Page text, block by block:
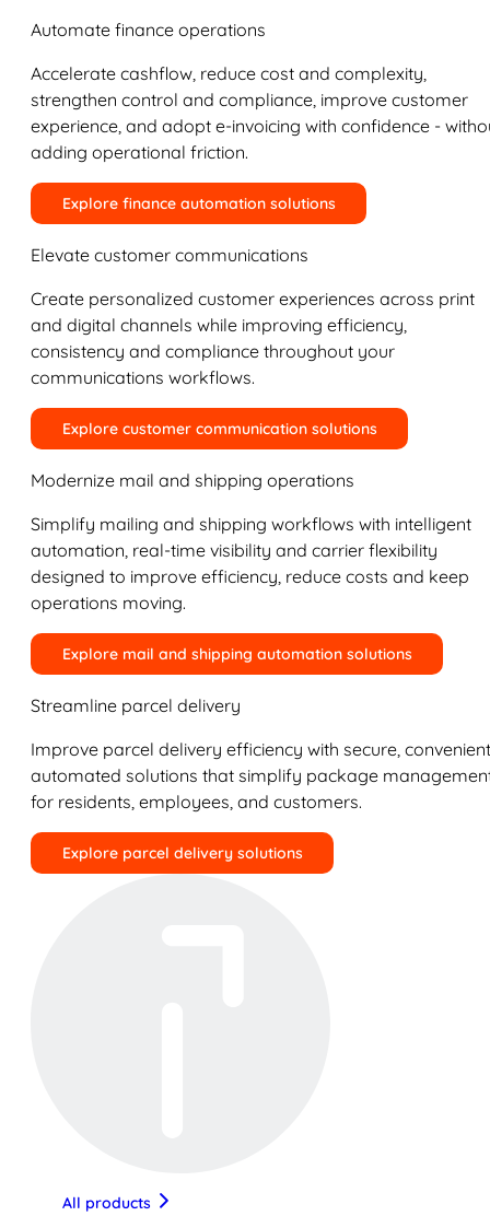
Automate finance operations
Accelerate cashflow, reduce cost and complexity,
strengthen control and compliance, improve customer
experience, and adopt e-invoicing with confidence -
adding operational friction.
Explore finance automation solutions
Elevate customer communications
Create personalized customer experiences across print
and digital channels while improving efficiency,
consistency and compliance throughout your
communications workflows.
Explore customer communication solutions
Modernize mail and shipping operations
Simplify mailing and shipping workflows with intelligent
automation, real-time visibility and carrier flexibility
designed to improve efficiency, reduce costs and keep
operations moving.
Explore mail and shipping automation solutions
Streamline parcel delivery
Improve parcel delivery efficiency with secure,
automated solutions that simplify package
for residents, employees, and customers.
Explore parcel delivery solutions
All products